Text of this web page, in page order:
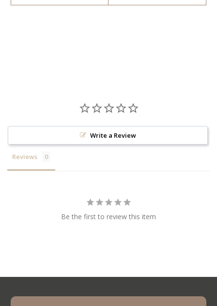
Write a Review
Reviews
Be the first to review this item